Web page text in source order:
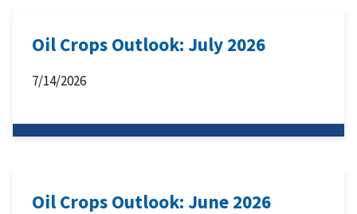
Oil Crops Outlook: July 2026
7/14/2026
Oil Crops Outlook: June 2026